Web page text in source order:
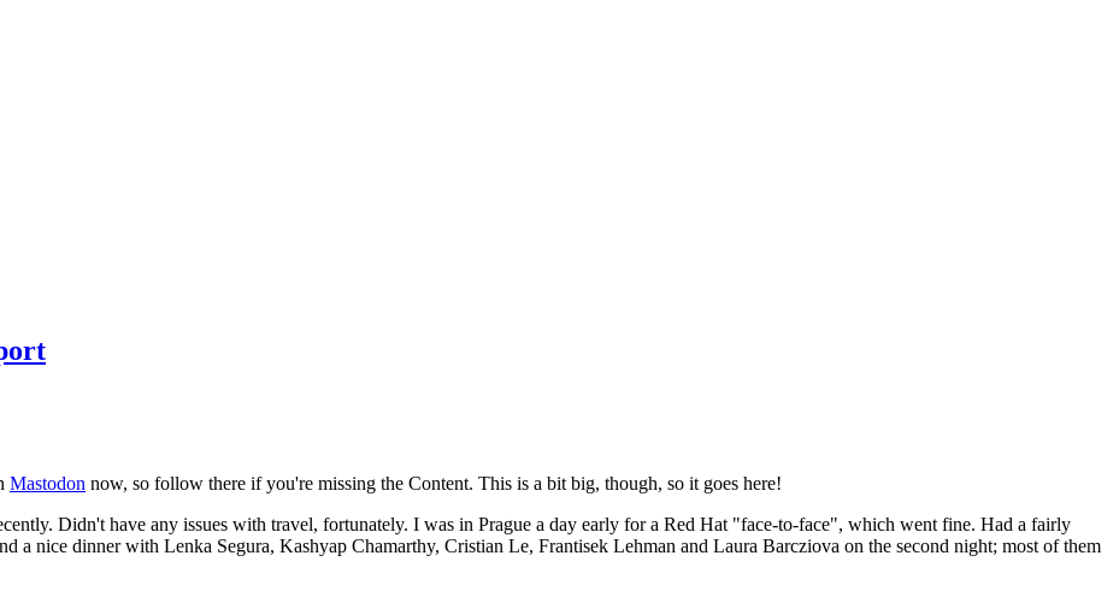
Mastodon now, so follow there if you're missing the Content. This is a bit big, though, so it goes here!
Didn't have any issues with travel, fortunately. I was in Prague a day early for a Red Hat "face-to-face", which went fine. Had a fairly
a nice dinner with Lenka Segura, Kashyap Chamarthy, Cristian Le, Frantisek Lehman and Laura Barcziova on the second night; most of them